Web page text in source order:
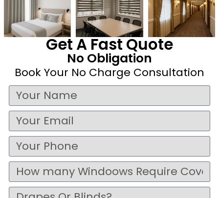
Get A Fast Quote
No Obligation
Book Your No Charge Consultation